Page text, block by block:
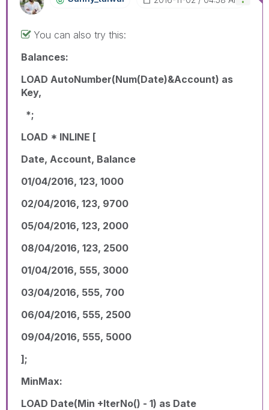
You can also try this:
Balances:
LOAD AutoNumber(Num(Date)&Account) as
Key,
*;
LOAD * INLINE [
Date, Account, Balance
01/04/2016, 123, 1000
02/04/2016, 123, 9700
05/04/2016, 123, 2000
08/04/2016, 123, 2500
01/04/2016, 555, 3000
03/04/2016, 555, 700
06/04/2016, 555, 2500
09/04/2016, 555, 5000
];
MinMax:
LOAD Date(Min +IterNo() - 1) as Date